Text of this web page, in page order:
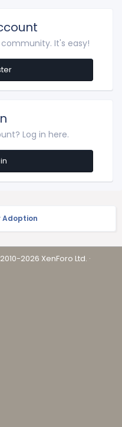
It's easy!
Log in here.
Adoption
2026 XenForo Ltd. ·